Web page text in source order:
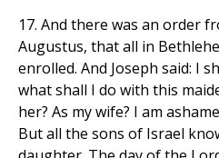
17. And there was an order
Augustus, that all in
enrolled. And Joseph said: I
what shall I do with this
her? As my wife? I am
But all the sons of Israel